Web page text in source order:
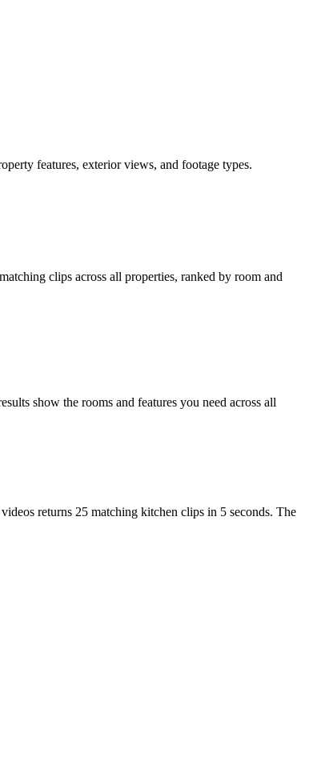
features, exterior views, and footage types.
clips across all properties, ranked by room and
show the rooms and features you need across all
returns 25 matching kitchen clips in 5 seconds. The